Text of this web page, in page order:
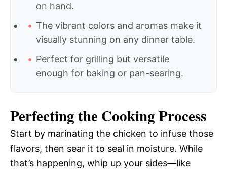
on hand.
The vibrant colors and aromas make it
visually stunning on any dinner table.
Perfect for grilling but versatile
enough for baking or pan-searing.
Perfecting the Cooking Process
Start by marinating the chicken to infuse those
flavors, then sear it to seal in moisture. While
that’s happening, whip up your sides—like